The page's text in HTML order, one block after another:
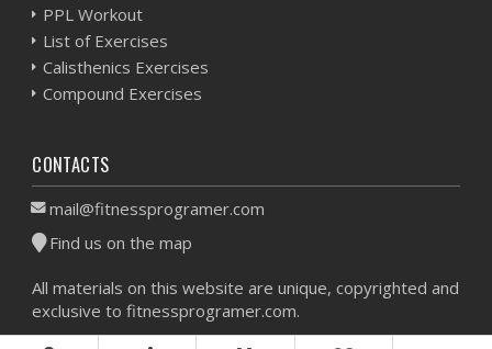
PPL Workout
List of Exercises
Calisthenics Exercises
Compound Exercises
CONTACTS
mail@fitnessprogramer.com
Find us on the map
All materials on this website are unique, copyrighted and
exclusive to fitnessprogramer.com.